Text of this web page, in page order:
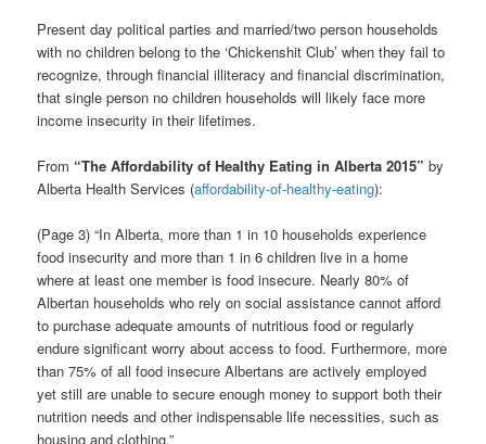
Present day political parties and married/two person households
with no children belong to the ‘Chickenshit Club’ when they fail to
recognize, through financial illiteracy and financial discrimination,
that single person no children households will likely face more
income insecurity in their lifetimes.
From “The Affordability of Healthy Eating in Alberta 2015” by
Alberta Health Services (affordability-of-healthy-eating):
(Page 3) “In Alberta, more than 1 in 10 households experience
food insecurity and more than 1 in 6 children live in a home
where at least one member is food insecure. Nearly 80% of
Albertan households who rely on social assistance cannot afford
to purchase adequate amounts of nutritious food or regularly
endure significant worry about access to food. Furthermore, more
than 75% of all food insecure Albertans are actively employed
yet still are unable to secure enough money to support both their
nutrition needs and other indispensable life necessities, such as
housing and clothing.”